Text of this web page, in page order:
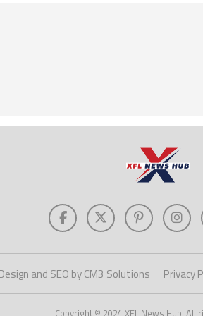
and SEO by CM3 Solutions Privacy
Copyright © 2024 XFL News Hub. All